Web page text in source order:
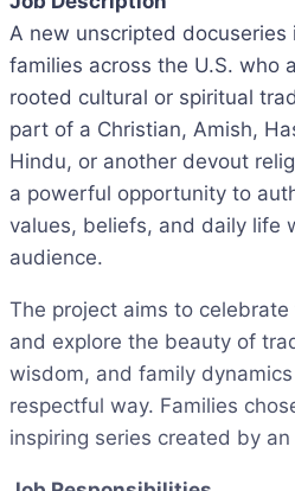
A new unscripted docuseries
families across the U.S. who
rooted cultural or spiritual
part of a Christian, Amish,
Hindu, or another devout
a powerful opportunity to
values, beliefs, and daily life
audience.
The project aims to
and explore the beauty of
wisdom, and family
respectful way. Families
inspiring series created by